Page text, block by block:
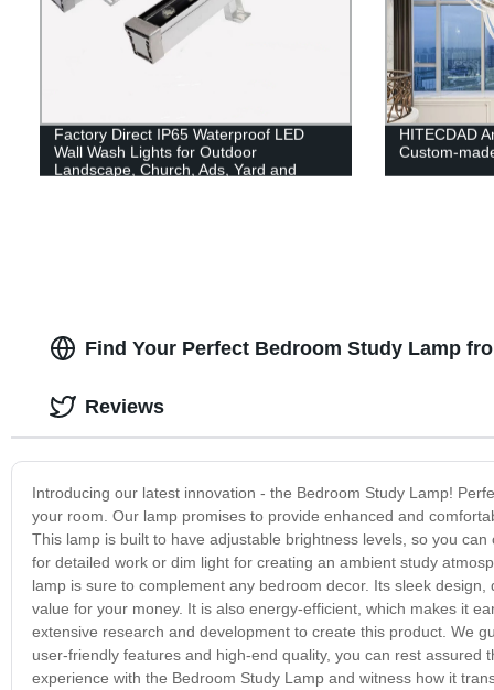
Factory Direct IP65 Waterproof LED
Wall Wash Lights for Outdoor
Landscape, Church, Ads, Yard and
HITECDAD
Custom-
Find Your Perfect Bedroom Study Lamp
Introducing our latest innovation - the Bedroom Study Lamp!
your room. Our lamp promises to provide enhanced and
This lamp is built to have adjustable brightness levels, so you
for detailed work or dim light for creating an ambient study
lamp is sure to complement any bedroom decor. Its sleek
value for your money. It is also energy-efficient, which makes it
extensive research and development to create this product. We
user-friendly features and high-end quality, you can rest
experience with the Bedroom Study Lamp and witness how it
Reviews